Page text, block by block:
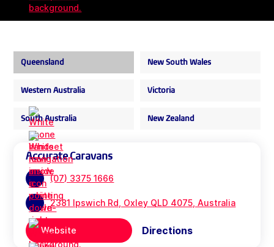
Queensland New South Wales
Western Australia Victoria
South Australia New Zealand
Accurate Caravans
(07) 3375 1666
2381 Ipswich Rd, Oxley QLD 4075, Australia
Website Directions